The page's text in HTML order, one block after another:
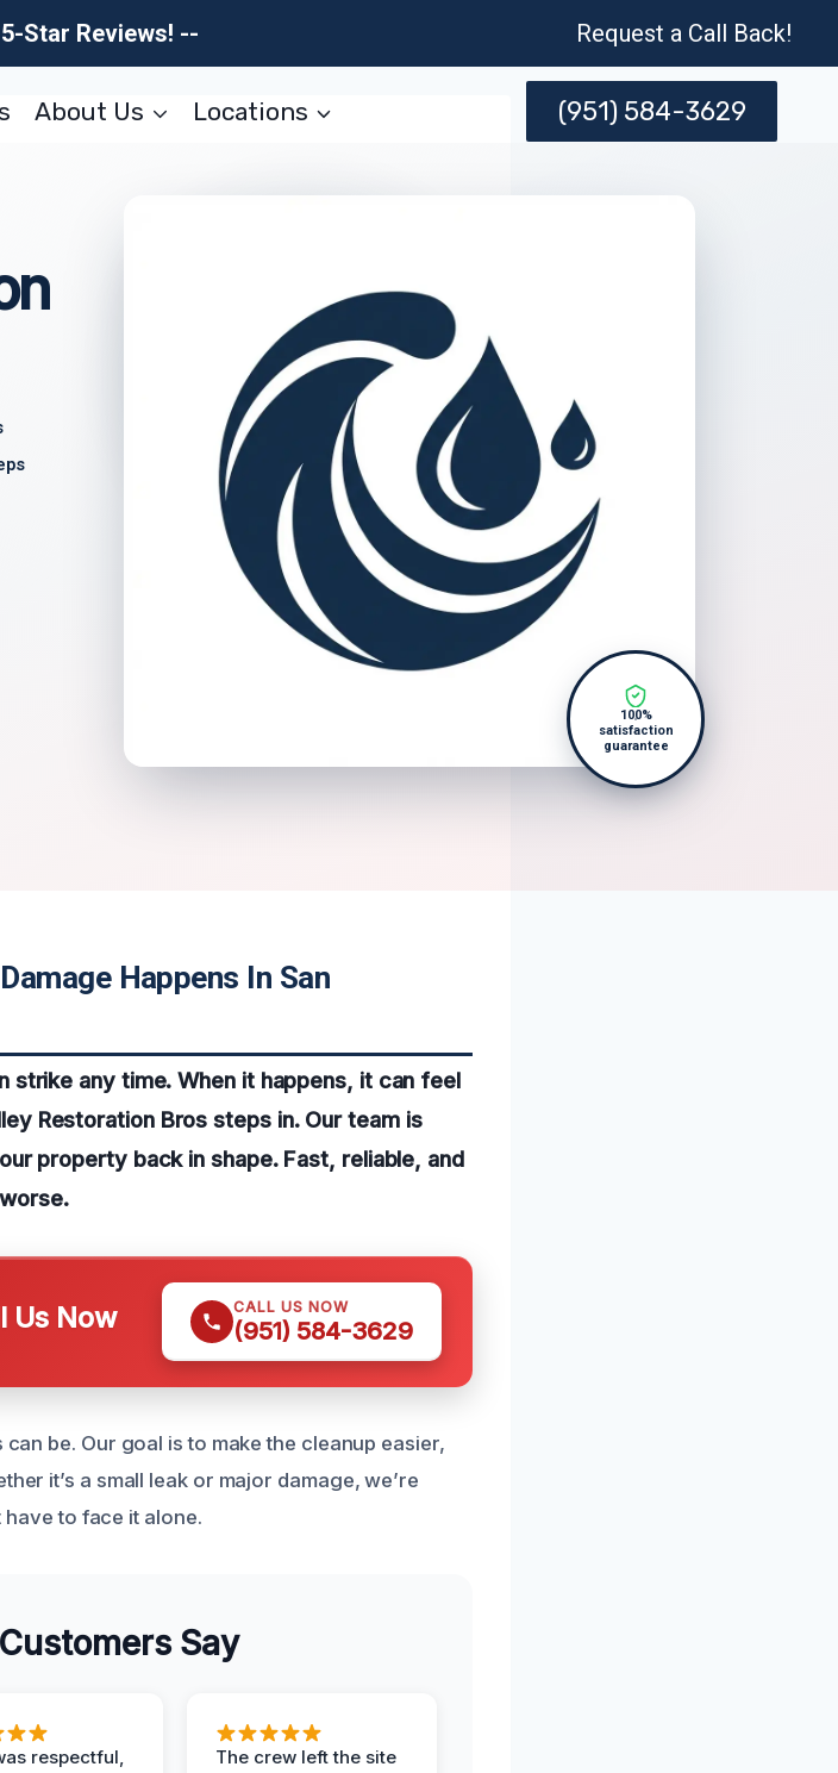
Star Reviews! -- Request a Call Back!
About Us Locations (951) 584-3629
100%
satisfaction
guarantee
Happens In San
any time. When it happens, it can feel
Restoration Bros steps in. Our team is
property back in shape. Fast, reliable, and
Us Now CALL US NOW
(951) 584-3629
be. Our goal is to make the cleanup easier,
it’s a small leak or major damage, we’re
have to face it alone.
Say
respectful,
The crew left the site